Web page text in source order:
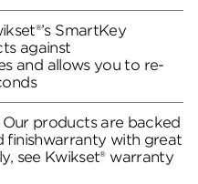
SmartKey
against
and allows you to re-
Our products are backed
finishwarranty with great
see Kwikset® warranty